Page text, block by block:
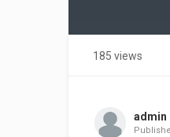
185 views
admin